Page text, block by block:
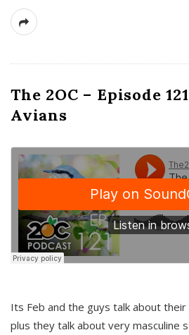
The 2OC – Episode
Avians
Its Feb and the guys talk about their
plus they talk about very masculine